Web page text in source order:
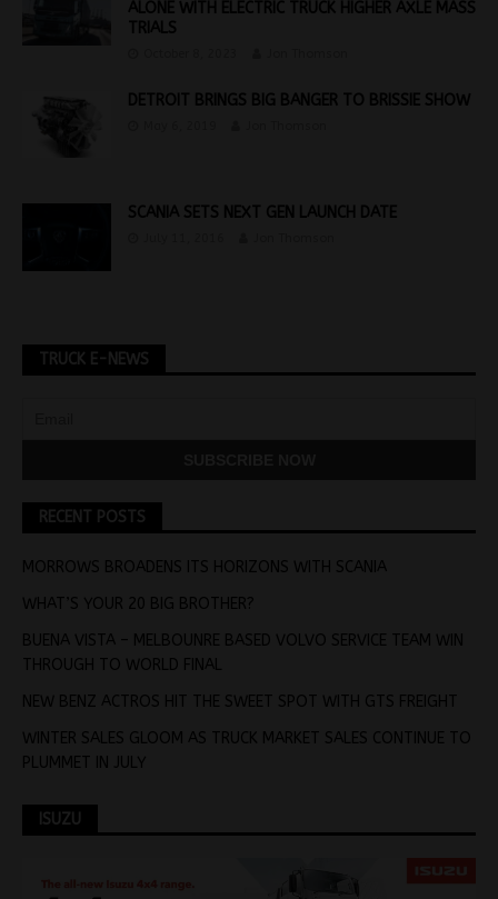
ALONE WITH ELECTRIC TRUCK HIGHER AXLE MASS
TRIALS
DETROIT BRINGS BIG BANGER TO BRISSIE SHOW
SCANIA SETS NEXT GEN LAUNCH DATE
TRUCK E-NEWS
RECENT POSTS
MORROWS BROADENS ITS HORIZONS WITH SCANIA
WHAT’S YOUR 20 BIG BROTHER?
BUENA VISTA – MELBOUNRE BASED VOLVO SERVICE TEAM WIN
THROUGH TO WORLD FINAL
NEW BENZ ACTROS HIT THE SWEET SPOT WITH GTS FREIGHT
WINTER SALES GLOOM AS TRUCK MARKET SALES CONTINUE TO
PLUMMET IN JULY
ISUZU